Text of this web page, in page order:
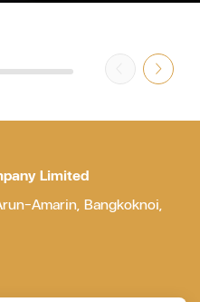
Limited
Amarin, Bangkoknoi,